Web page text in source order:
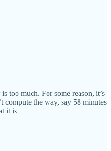
too much. For some reason, it’s
compute the way, say 58 minutes
it is.